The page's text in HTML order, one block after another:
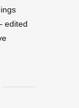
edited